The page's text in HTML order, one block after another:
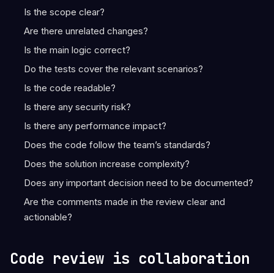
Is the scope clear?
Are there unrelated changes?
Is the main logic correct?
Do the tests cover the relevant scenarios?
Is the code readable?
Is there any security risk?
Is there any performance impact?
Does the code follow the team’s standards?
Does the solution increase complexity?
Does any important decision need to be documented?
Are the comments made in the review clear and
actionable?
Code review is collaboration